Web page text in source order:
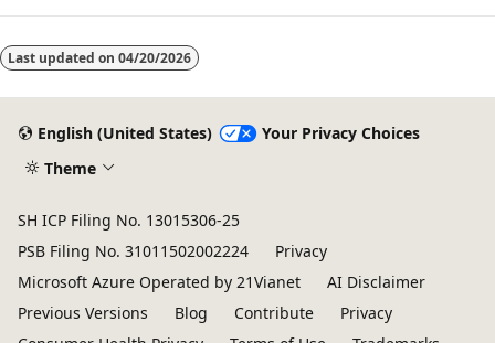
disabled
Last updated on 04/20/2026
English (United States)
Your Privacy Choices
Theme
SH ICP Filing No. 13015306-25
PSB Filing No. 31011502002224
Privacy
Microsoft Azure Operated by 21Vianet
AI Disclaimer
Previous Versions
Blog Contribute
Privacy